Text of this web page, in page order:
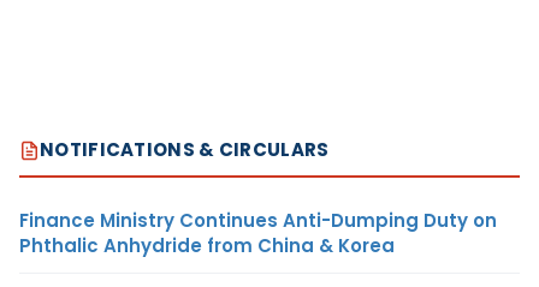
NOTIFICATIONS & CIRCULARS
Finance Ministry Continues Anti-Dumping Duty on
Phthalic Anhydride from China & Korea